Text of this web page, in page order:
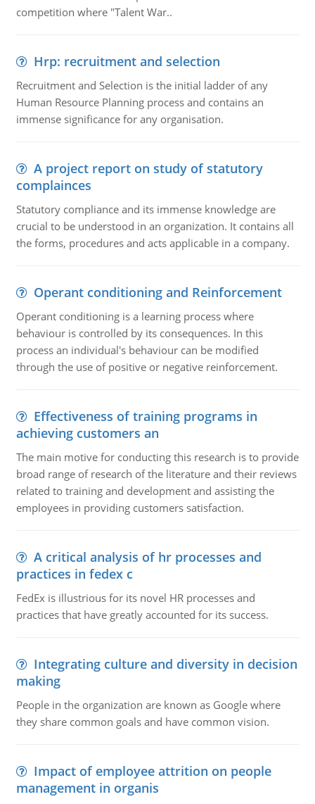
competition where "Talent War..
Hrp: recruitment and selection
Recruitment and Selection is the initial ladder of any
Human Resource Planning process and contains an
immense significance for any organisation.
A project report on study of statutory
complainces
Statutory compliance and its immense knowledge are
crucial to be understood in an organization. It contains all
the forms, procedures and acts applicable in a company.
Operant conditioning and Reinforcement
Operant conditioning is a learning process where
behaviour is controlled by its consequences. In this
process an individual's behaviour can be modified
through the use of positive or negative reinforcement.
Effectiveness of training programs in
achieving customers an
The main motive for conducting this research is to provide
broad range of research of the literature and their reviews
related to training and development and assisting the
employees in providing customers satisfaction.
A critical analysis of hr processes and
practices in fedex c
FedEx is illustrious for its novel HR processes and
practices that have greatly accounted for its success.
Integrating culture and diversity in decision
making
People in the organization are known as Google where
they share common goals and have common vision.
Impact of employee attrition on people
management in organis